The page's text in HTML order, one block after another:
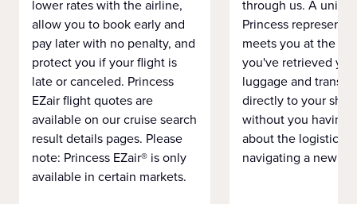
lower rates with the airline,
allow you to book early and
pay later with no penalty, and
protect you if your flight is
late or canceled. Princess
EZair flight quotes are
available on our cruise search
result details pages. Please
note: Princess EZair® is only
available in certain markets.
through us. A
Princess
meets you at the
you've retrieved
luggage and
directly to your ship
without you having
about the logistics
navigating a new